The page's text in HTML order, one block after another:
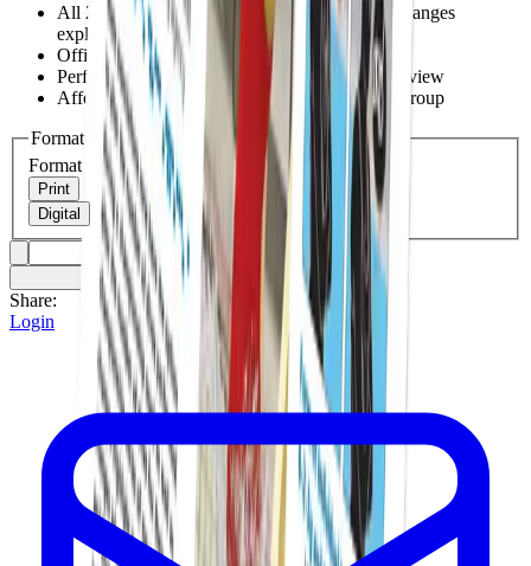
All 2026-27 NFHS swimming & diving rule changes
explained
Official points of emphasis covered
Perfect for association meetings and premeet review
Affordable enough for your whole officiating group
Format
Format
Print
Digital
Share:
Login